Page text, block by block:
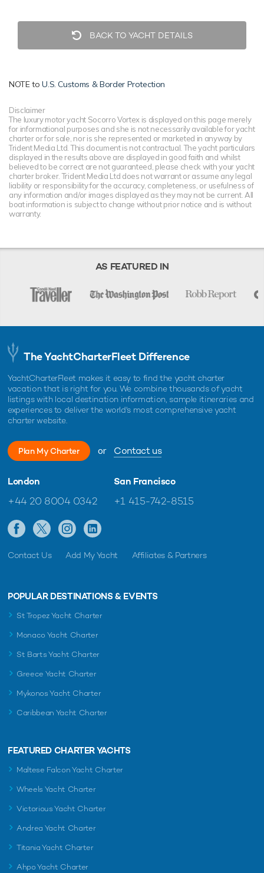
BACK TO YACHT DETAILS
NOTE toU.S. Customs & Border Protection
Disclaimer
The luxury motor yacht Socorro Vortex is displayed on this page merely
for informational purposes and she is not necessarily available for yacht
charter or for sale, nor is she represented or marketed in anyway by
Trident Media Ltd. This document is not contractual. The yacht particulars
displayed in the results above are displayed in good faith and whilst
believed to be correct are not guaranteed, please check with your yacht
charter broker. Trident Media Ltd does not warrant or assume any legal
liability or responsibility for the accuracy, completeness, or usefulness of
any information and/or images displayed as they may not be current. All
boat information is subject to change without prior notice and is without
warranty.
AS FEATURED IN
The YachtCharterFleet Difference
YachtCharterFleet makes it easy to find the yacht charter
vacation that is right for you. We combine thousands of yacht
listings with local destination information, sample itineraries and
experiences to deliver the world's most comprehensive yacht
charter website.
Plan My Charter or Contact us
London
+44 20 8004 0342
San Francisco
+1 415-742-8515
Contact Us Add My Yacht Affiliates & Partners
POPULAR DESTINATIONS & EVENTS
St Tropez Yacht Charter
Monaco Yacht Charter
St Barts Yacht Charter
Greece Yacht Charter
Mykonos Yacht Charter
Caribbean Yacht Charter
FEATURED CHARTER YACHTS
Maltese Falcon Yacht Charter
Wheels Yacht Charter
Victorious Yacht Charter
Andrea Yacht Charter
Titania Yacht Charter
Ahpo Yacht Charter